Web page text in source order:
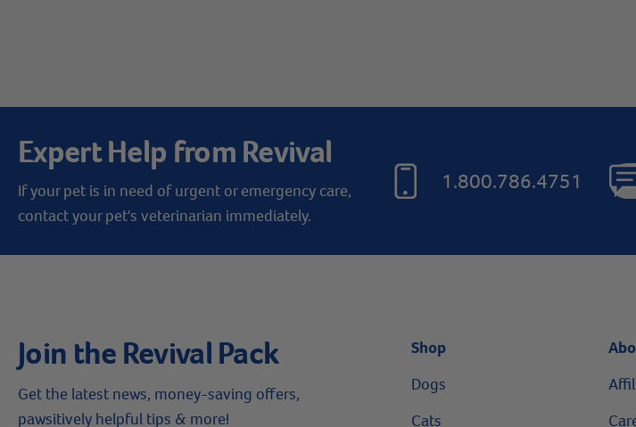
Expert Help from Revival
If your pet is in need of urgent or emergency care,
contact your pet's veterinarian immediately.
1.800.786.4751
Join the Revival Pack
Get the latest news, money-saving offers,
pawsitively helpful tips & more!
Shop
Dogs
Cats